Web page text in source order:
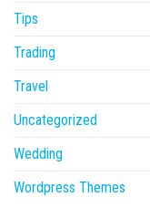
Tips
Trading
Travel
Uncategorized
Wedding
Wordpress Themes